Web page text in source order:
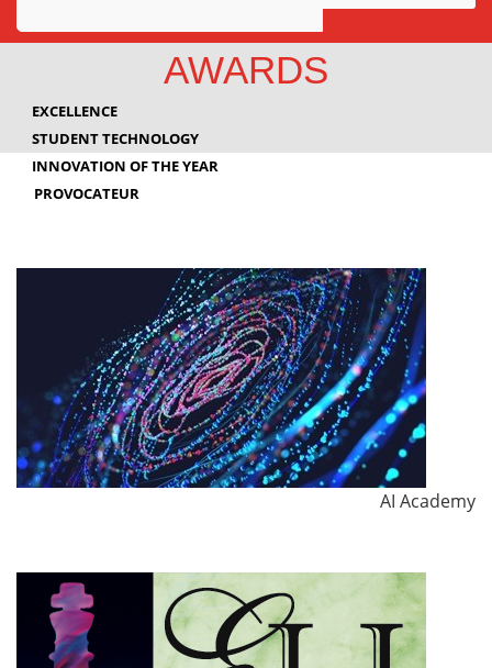
Awards
Innovation
AWARDS
EXCELLENCE
STUDENT TECHNOLOGY
INNOVATION OF THE YEAR
PROVOCATEUR
AI Academy